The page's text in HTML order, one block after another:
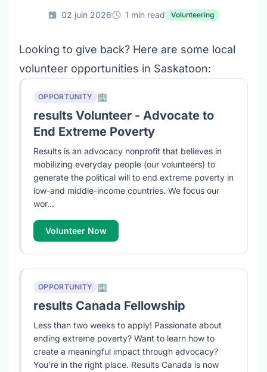
02 juin 2026 1 min read Volunteering
Looking to give back? Here are some local
volunteer opportunities in Saskatoon:
OPPORTUNITY 🏢
results Volunteer - Advocate to
End Extreme Poverty
Results is an advocacy nonprofit that believes in
mobilizing everyday people (our volunteers) to
generate the political will to end extreme poverty in
low-and middle-income countries. We focus our
wor...
Volunteer Now
OPPORTUNITY 🏢
results Canada Fellowship
Less than two weeks to apply! Passionate about
ending extreme poverty? Want to learn how to
create a meaningful impact through advocacy?
You’re in the right place. Results Canada is now